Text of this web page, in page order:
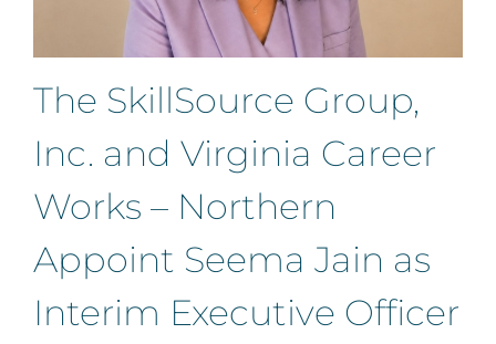
The SkillSource Group,
Inc. and Virginia Career
Works – Northern
Appoint Seema Jain as
Interim Executive Officer